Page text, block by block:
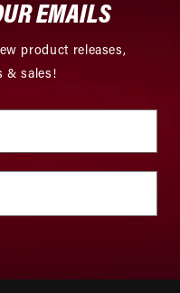
EMAILS
product releases,
& sales!